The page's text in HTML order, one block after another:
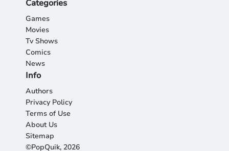
Categories
Games
Movies
Tv Shows
Comics
News
Info
Authors
Privacy Policy
Terms of Use
About Us
Sitemap
©PopQuik, 2026